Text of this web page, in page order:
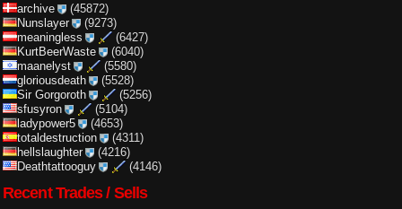
archive
(45872)
Nunslayer
(9273)
meaningless
(6427)
KurtBeerWaste
(6040)
maanelyst
(5580)
gloriousdeath
(5528)
Sir Gorgoroth
(5256)
sfusyron
(5104)
ladypower5
(4653)
totaldestruction
(4311)
hellslaughter
(4216)
Deathtattooguy
(4146)
Recent Trades / Sells